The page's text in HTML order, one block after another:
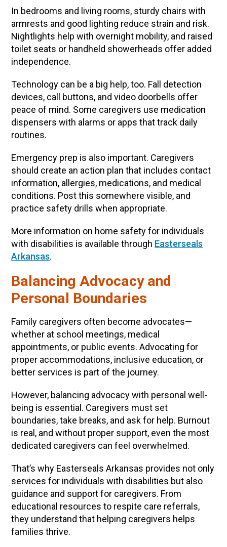
In bedrooms and living rooms, sturdy chairs with
armrests and good lighting reduce strain and risk.
Nightlights help with overnight mobility, and raised
toilet seats or handheld showerheads offer added
independence.
Technology can be a big help, too. Fall detection
devices, call buttons, and video doorbells offer
peace of mind. Some caregivers use medication
dispensers with alarms or apps that track daily
routines.
Emergency prep is also important. Caregivers
should create an action plan that includes contact
information, allergies, medications, and medical
conditions. Post this somewhere visible, and
practice safety drills when appropriate.
More information on home safety for individuals
with disabilities is available through Easterseals
Arkansas.
Balancing Advocacy and
Personal Boundaries
Family caregivers often become advocates—
whether at school meetings, medical
appointments, or public events. Advocating for
proper accommodations, inclusive education, or
better services is part of the journey.
However, balancing advocacy with personal well-
being is essential. Caregivers must set
boundaries, take breaks, and ask for help. Burnout
is real, and without proper support, even the most
dedicated caregivers can feel overwhelmed.
That’s why Easterseals Arkansas provides not only
services for individuals with disabilities but also
guidance and support for caregivers. From
educational resources to respite care referrals,
they understand that helping caregivers helps
families thrive.